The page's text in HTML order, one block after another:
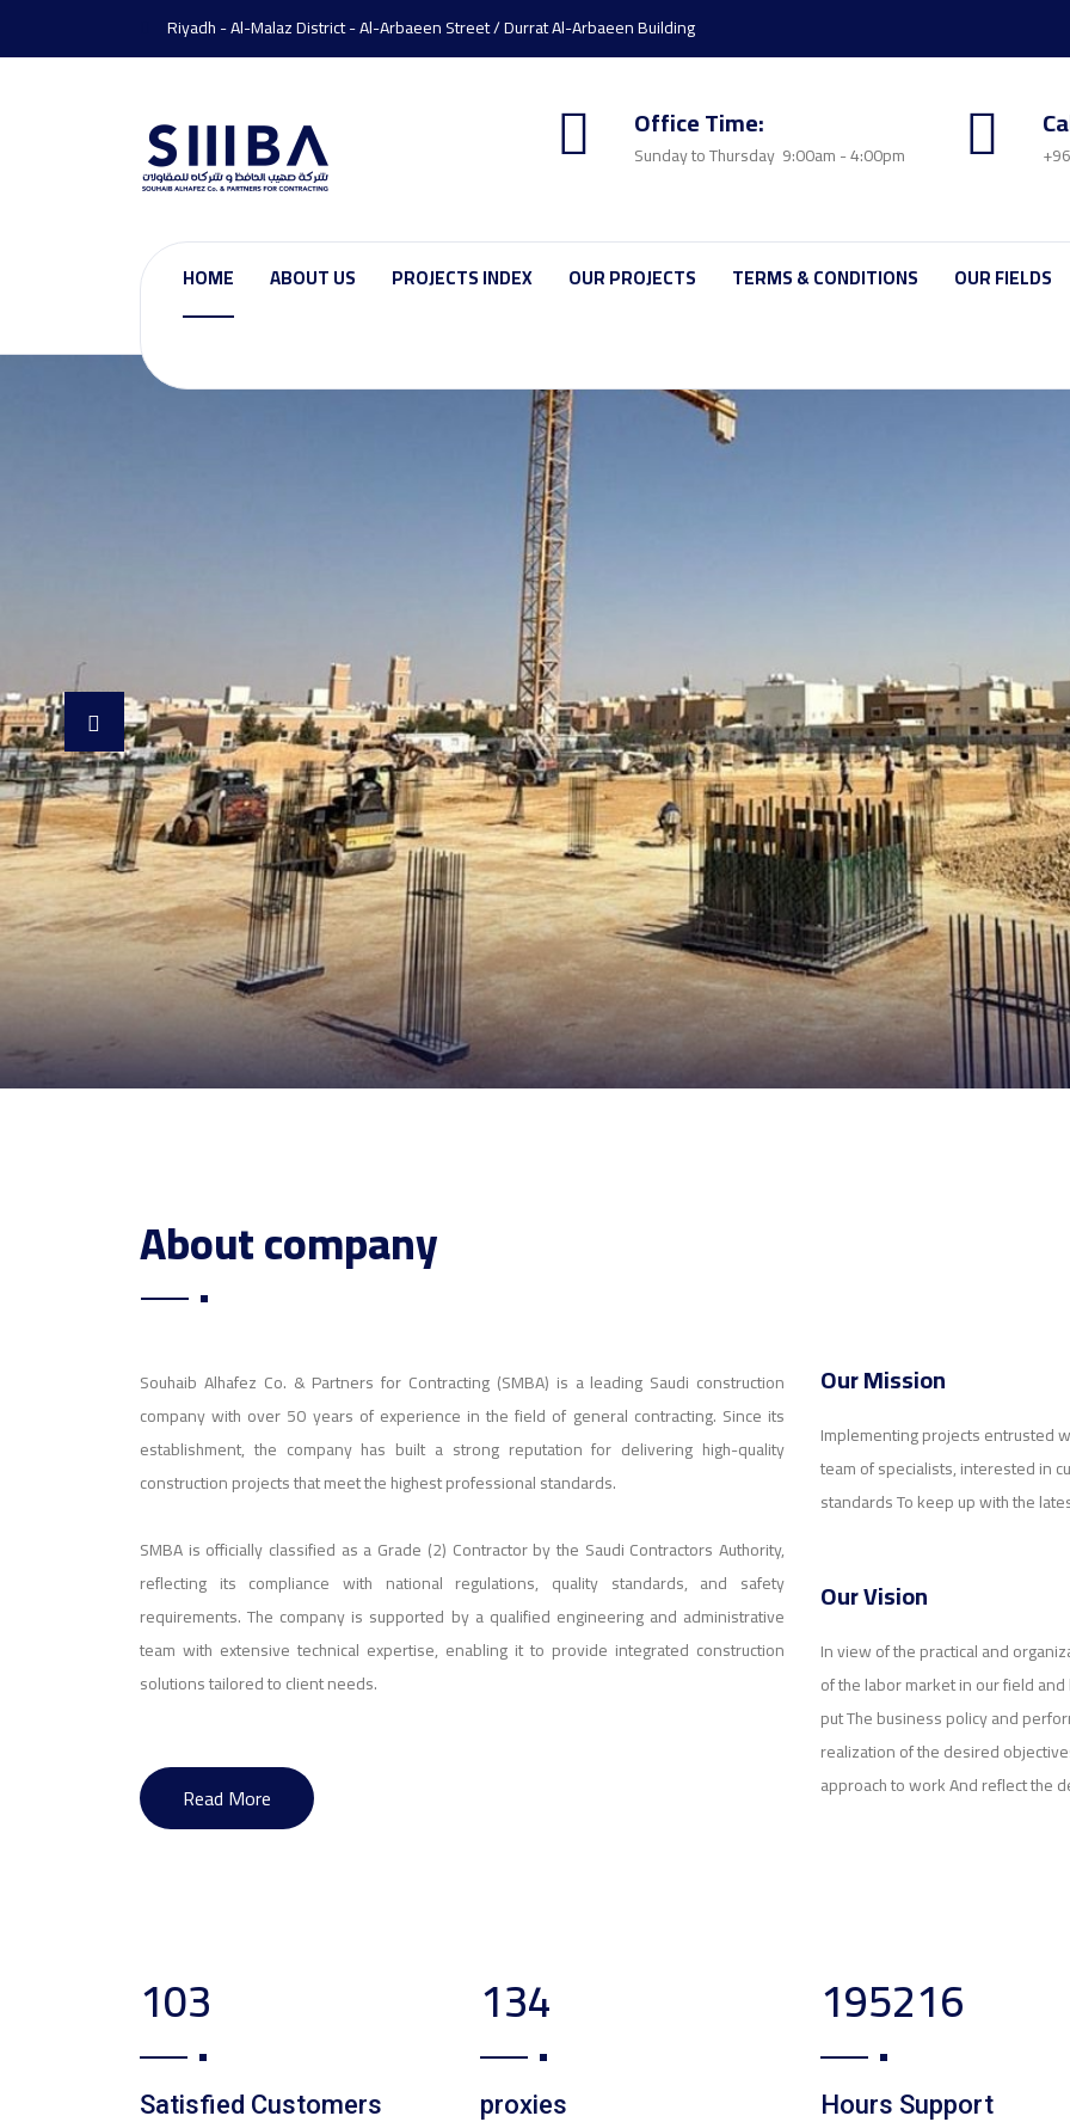
Riyadh - Al-Malaz District - Al-Arbaeen Street / Durrat Al-Arbaeen Building
Office Time:
Sunday to Thursday 9:00am - 4:00pm
HOME ABOUT US PROJECTS INDEX OUR PROJECTS TERMS & CONDITIONS OUR FIELDS
About company
Souhaib Alhafez Co. & Partners for Contracting (SMBA) is a leading Saudi construction
company with over 50 years of experience in the field of general contracting. Since its
establishment, the company has built a strong reputation for delivering high-quality
construction projects that meet the highest professional standards.
SMBA is officially classified as a Grade (2) Contractor by the Saudi Contractors Authority,
reflecting its compliance with national regulations, quality standards, and safety
requirements. The company is supported by a qualified engineering and administrative
team with extensive technical expertise, enabling it to provide integrated construction
solutions tailored to client needs.
Read More
Our Mission
Implementing projects entrusted
team of specialists, interested in
standards To keep up with the
Our Vision
In view of the practical and
of the labor market in our field
put The business policy and
realization of the desired
approach to work And reflect the
169
Satisfied Customers
220
proxies
320380
Hours Support